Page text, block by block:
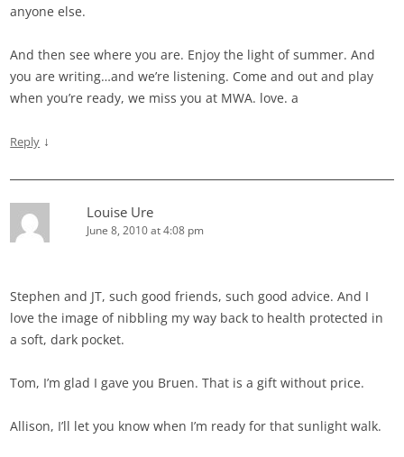
anyone else.
And then see where you are. Enjoy the light of summer. And
you are writing…and we’re listening. Come and out and play
when you’re ready, we miss you at MWA. love. a
Reply ↓
Louise Ure
June 8, 2010 at 4:08 pm
Stephen and JT, such good friends, such good advice. And I
love the image of nibbling my way back to health protected in
a soft, dark pocket.
Tom, I’m glad I gave you Bruen. That is a gift without price.
Allison, I’ll let you know when I’m ready for that sunlight walk.